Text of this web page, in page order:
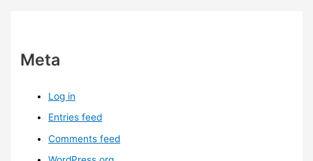
Meta
Log in
Entries feed
Comments feed